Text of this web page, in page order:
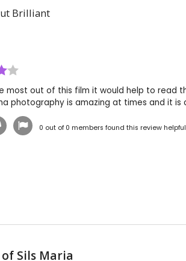
Brilliant
most out of this film it would help to read
photography is amazing at times and it
0 out of 0 members found this review
of Sils Maria